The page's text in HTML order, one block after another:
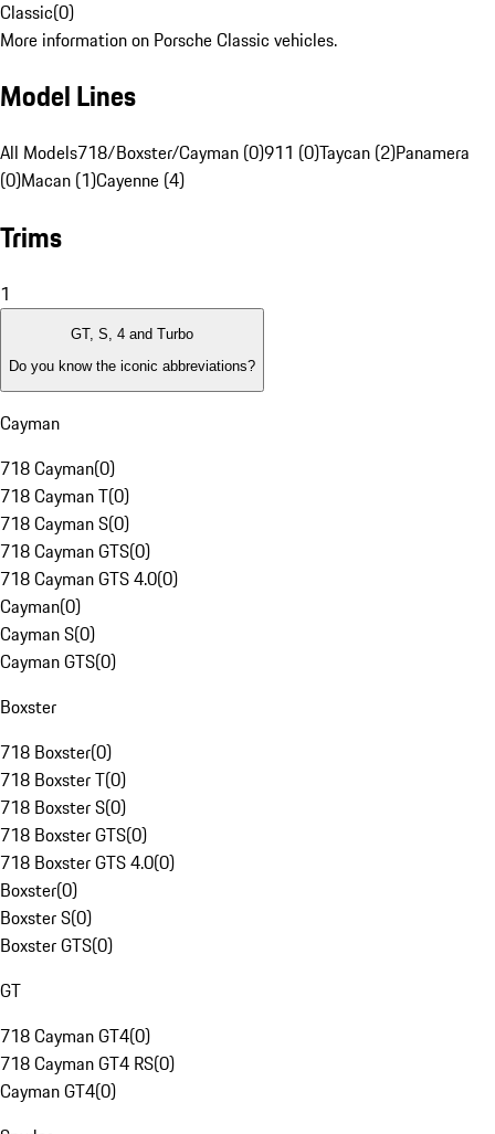
Classic(0)
More information on Porsche Classic vehicles.
Model Lines
All Models718/Boxster/Cayman (0)911 (0)Taycan (2)Panamera
(0)Macan (1)Cayenne (4)
Trims
1
GT, S, 4 and Turbo
Do you know the iconic abbreviations?
Cayman
718 Cayman(0)
718 Cayman T(0)
718 Cayman S(0)
718 Cayman GTS(0)
718 Cayman GTS 4.0(0)
Cayman(0)
Cayman S(0)
Cayman GTS(0)
Boxster
718 Boxster(0)
718 Boxster T(0)
718 Boxster S(0)
718 Boxster GTS(0)
718 Boxster GTS 4.0(0)
Boxster(0)
Boxster S(0)
Boxster GTS(0)
GT
718 Cayman GT4(0)
718 Cayman GT4 RS(0)
Cayman GT4(0)